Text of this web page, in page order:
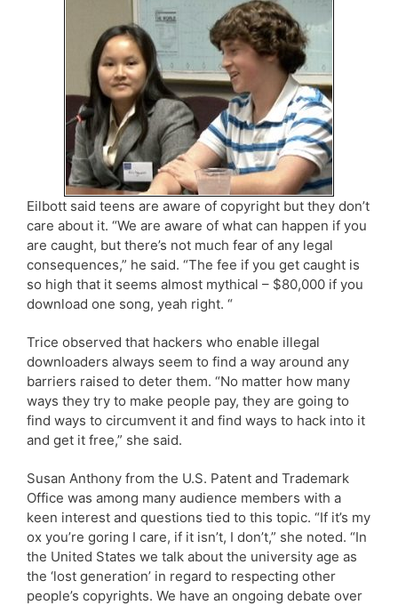
Eilbott said teens are aware of copyright but they don’t
care about it. “We are aware of what can happen if you
are caught, but there’s not much fear of any legal
consequences,” he said. “The fee if you get caught is
so high that it seems almost mythical – $80,000 if you
download one song, yeah right. “
Trice observed that hackers who enable illegal
downloaders always seem to find a way around any
barriers raised to deter them. “No matter how many
ways they try to make people pay, they are going to
find ways to circumvent it and find ways to hack into it
and get it free,” she said.
Susan Anthony from the U.S. Patent and Trademark
Office was among many audience members with a
keen interest and questions tied to this topic. “If it’s my
ox you’re goring I care, if it isn’t, I don’t,” she noted. “In
the United States we talk about the university age as
the ‘lost generation’ in regard to respecting other
people’s copyrights. We have an ongoing debate over